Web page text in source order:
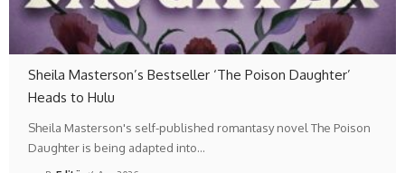
Sheila Masterson’s Bestseller ‘The Poison Daughter’
Heads to Hulu
Sheila Masterson's self-published romantasy novel The Poison
Daughter is being adapted into…